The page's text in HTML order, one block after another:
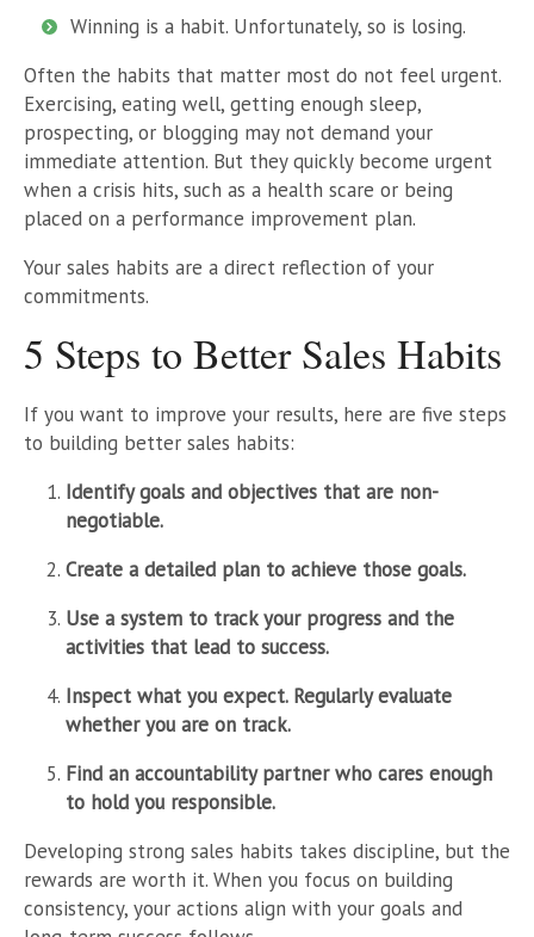
Winning is a habit. Unfortunately, so is losing.
Often the habits that matter most do not feel urgent.
Exercising, eating well, getting enough sleep,
prospecting, or blogging may not demand your
immediate attention. But they quickly become urgent
when a crisis hits, such as a health scare or being
placed on a performance improvement plan.
Your sales habits are a direct reflection of your
commitments.
5 Steps to Better Sales Habits
If you want to improve your results, here are five steps
to building better sales habits:
Identify goals and objectives that are non-
negotiable.
Create a detailed plan to achieve those goals.
Use a system to track your progress and the
activities that lead to success.
Inspect what you expect. Regularly evaluate
whether you are on track.
Find an accountability partner who cares enough
to hold you responsible.
Developing strong sales habits takes discipline, but the
rewards are worth it. When you focus on building
consistency, your actions align with your goals and